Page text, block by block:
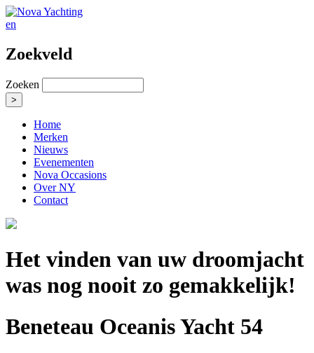
en
Zoekveld
Zoeken
Home
Merken
Nieuws
Evenementen
Nova Occasions
Over NY
Contact
Het vinden van uw droomjacht
was nog nooit zo gemakkelijk!
Beneteau Oceanis Yacht 54